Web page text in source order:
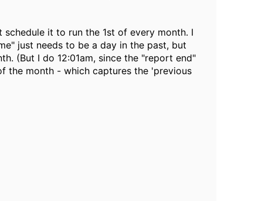
it to run the 1st of every month. I
just needs to be a day in the past, but
(But I do 12:01am, since the "report end"
the month - which captures the 'previous